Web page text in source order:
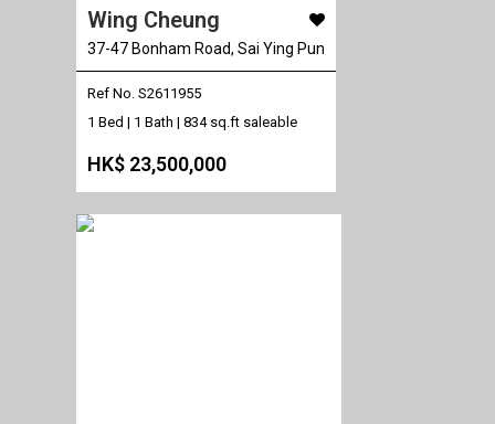
Wing Cheung
37-47 Bonham Road, Sai Ying Pun
Ref No. S2611955
1 Bed | 1 Bath | 834 sq.ft saleable
HK$ 23,500,000